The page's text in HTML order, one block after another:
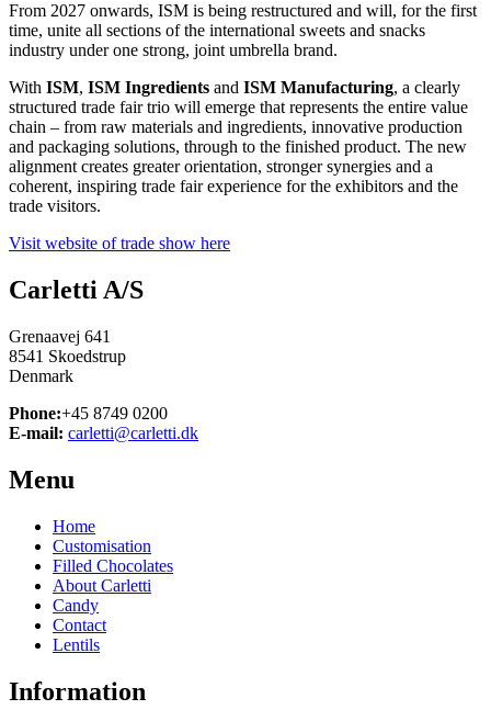
From 2027 onwards, ISM is being restructured and will, for the first
time, unite all sections of the international sweets and snacks
industry under one strong, joint umbrella brand.
With ISM, ISM Ingredients and ISM Manufacturing, a clearly
structured trade fair trio will emerge that represents the entire value
chain – from raw materials and ingredients, innovative production
and packaging solutions, through to the finished product. The new
alignment creates greater orientation, stronger synergies and a
coherent, inspiring trade fair experience for the exhibitors and the
trade visitors.
Visit website of trade show here
Carletti A/S
Grenaavej 641
8541 Skoedstrup
Denmark
Phone:+45 8749 0200
E-mail: carletti@carletti.dk
Menu
Home
Customisation
Filled Chocolates
About Carletti
Candy
Contact
Lentils
Information